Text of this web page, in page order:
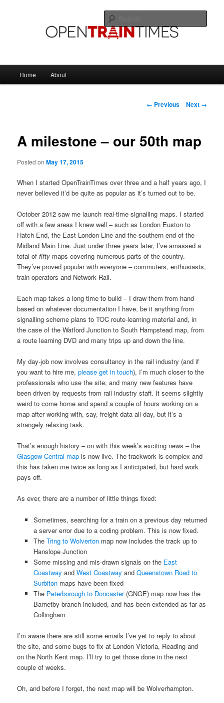
OpenTrainTimes Blog
Home About
Post
← Previous Next →
A milestone – our 50th map
Posted onMay 17, 2015
When I started OpenTrainTimes over three and a half years ago, I
never believed it’d be quite as popular as it’s turned out to be.
October 2012 saw me launch real-time signalling maps. I started
off with a few areas I knew well – such as London Euston to
Hatch End, the East London Line and the southern end of the
Midland Main Line. Just under three years later, I’ve amassed a
total offifty maps covering numerous parts of the country.
They’ve proved popular with everyone – commuters, enthusiasts,
train operators and Network Rail.
Each map takes a long time to build – I draw them from hand
based on whatever documentation I have, be it anything from
signalling scheme plans to TOC route-learning material and, in
the case of the Watford Junction to South Hampstead map, from
a route learning DVD and many trips up and down the line.
My day-job now involves consultancy in the rail industry (and if
you want to hire me,please get in touch), I’m much closer to the
professionals who use the site, and many new features have
been driven by requests from rail industry staff. It seems slightly
weird to come home and spend a couple of hours working on a
map after working with, say, freight data all day, but it’s a
strangely relaxing task.
That’s enough history – on with this week’s exciting news – the
Glasgow Central map is now live. The trackwork is complex and
this has taken me twice as long as I anticipated, but hard work
pays off.
As ever, there are a number of little things fixed:
Sometimes, searching for a train on a previous day returned
a server error due to a coding problem. This is now fixed.
The Tring to Wolvertonmap now includes the track up to
Hanslope Junction
Some missing and mis-drawn signals on the East
Coastway and West Coastway and Queenstown Road to
Surbitonmaps have been fixed
The Peterborough to Doncaster(GNGE) map now has the
Barnetby branch included, and has been extended as far as
Collingham
I’m aware there are still some emails I’ve yet to reply to about
the site, and some bugs to fix at London Victoria, Reading and
on the North Kent map. I’ll try to get those done in the next
couple of weeks.
Oh, and before I forget, the next map will be Wolverhampton.